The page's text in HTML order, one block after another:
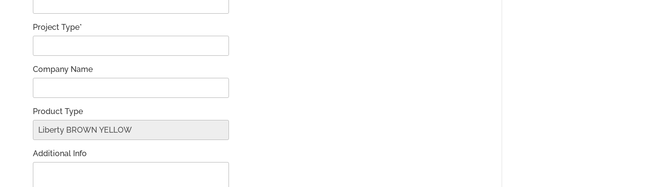
Project Type*
Company Name
Product Type
Additional Info